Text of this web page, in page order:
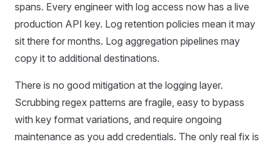
spans. Every engineer with log access now has a live
production API key. Log retention policies mean it may
sit there for months. Log aggregation pipelines may
copy it to additional destinations.
There is no good mitigation at the logging layer.
Scrubbing regex patterns are fragile, easy to bypass
with key format variations, and require ongoing
maintenance as you add credentials. The only real fix is